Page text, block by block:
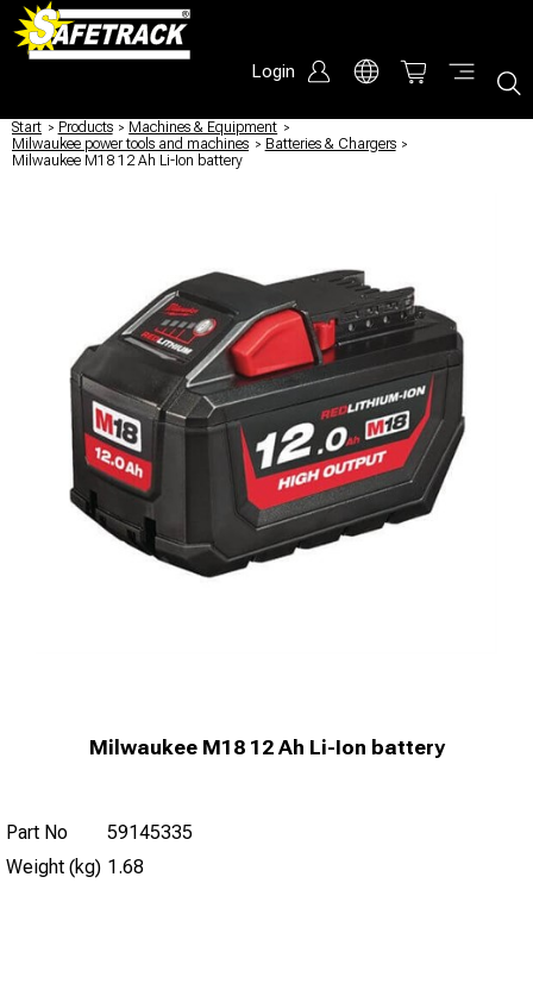
Login
Start / Products / Machines & Equipment /
Milwaukee power tools and machines / Batteries & Chargers /
Milwaukee M18 12 Ah Li-Ion battery
Milwaukee M18 12 Ah Li-Ion battery
Part No
59145335
Weight (kg) 1.68